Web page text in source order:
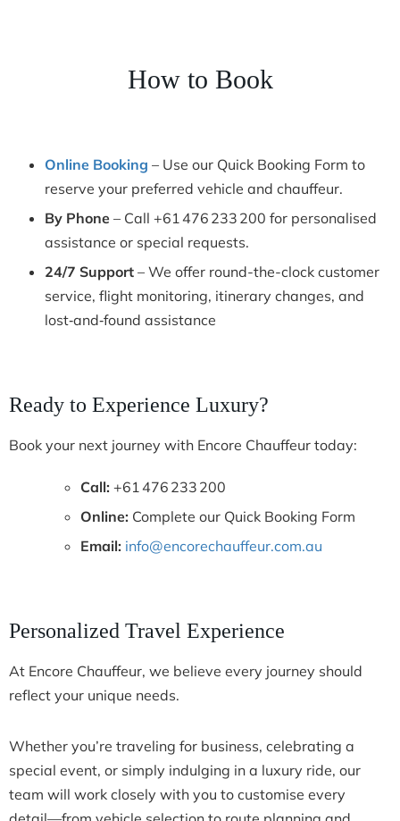
How to Book
Online Booking – Use our Quick Booking Form to
reserve your preferred vehicle and chauffeur.
By Phone – Call +61 476 233 200 for personalised
assistance or special requests.
24/7 Support – We offer round-the-clock customer
service, flight monitoring, itinerary changes, and
lost‑and‑found assistance
Ready to Experience Luxury?
Book your next journey with Encore Chauffeur today:
Call: +61 476 233 200
Online: Complete our Quick Booking Form
Email: info@encorechauffeur.com.au
Personalized Travel Experience
At Encore Chauffeur, we believe every journey should
reflect your unique needs.
Whether you’re traveling for business, celebrating a
special event, or simply indulging in a luxury ride, our
team will work closely with you to customise every